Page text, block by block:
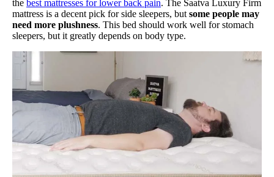
the best mattresses for lower back pain. The Saatva Luxury Firm
mattress is a decent pick for side sleepers, butsome people may
need more plushness. This bed should work well for stomach
sleepers, but it greatly depends on body type.